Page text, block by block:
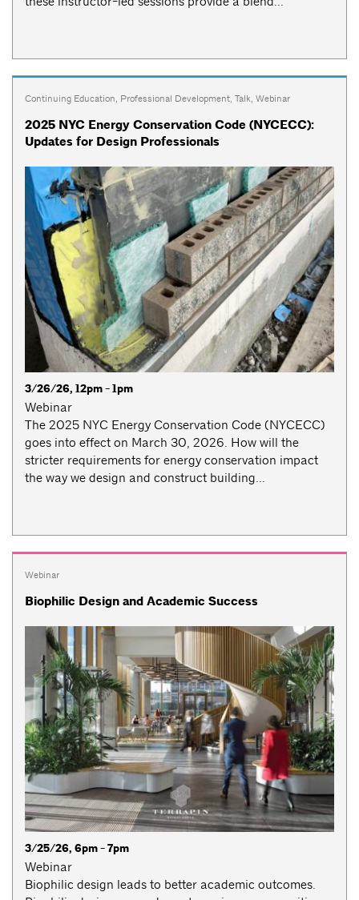
Continuing Education, Professional Development, Talk, Webinar
2025 NYC Energy Conservation Code (NYCECC):
Updates for Design Professionals
3/26/26, 12pm - 1pm
Webinar
The 2025 NYC Energy Conservation Code (NYCECC)
goes into effect on March 30, 2026. How will the
stricter requirements for energy conservation impact
the way we design and construct building...
Webinar
Biophilic Design and Academic Success
3/25/26, 6pm - 7pm
Webinar
Biophilic design leads to better academic outcomes.